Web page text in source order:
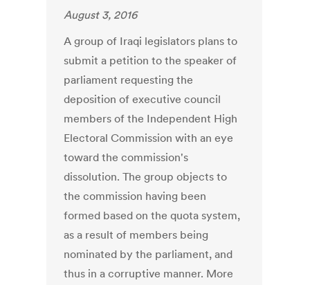
August 3, 2016
A group of Iraqi legislators plans to
submit a petition to the speaker of
parliament requesting the
deposition of executive council
members of the Independent High
Electoral Commission with an eye
toward the commission's
dissolution. The group objects to
the commission having been
formed based on the quota system,
as a result of members being
nominated by the parliament, and
thus in a corruptive manner. More